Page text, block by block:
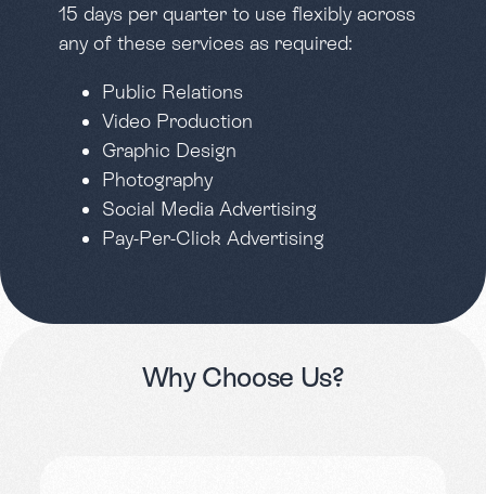
15 days per quarter to use flexibly across
any of these services as required:
Public Relations
Video Production
Graphic Design
Photography
Social Media Advertising
Pay-Per-Click Advertising
Why Choose Us?